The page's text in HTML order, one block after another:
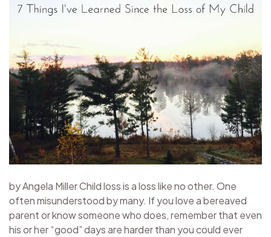
by Angela Miller Child loss is a loss like no other. One
often misunderstood by many. If you love a bereaved
parent or know someone who does, remember that even
his or her “good” days are harder than you could ever